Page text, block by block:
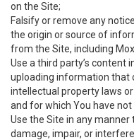
on the Site;
Falsify or remove any
the origin or source of
from the Site, including
Use a third party’s content
uploading information that
intellectual property laws
and for which You have
Use the Site in any
damage, impair, or